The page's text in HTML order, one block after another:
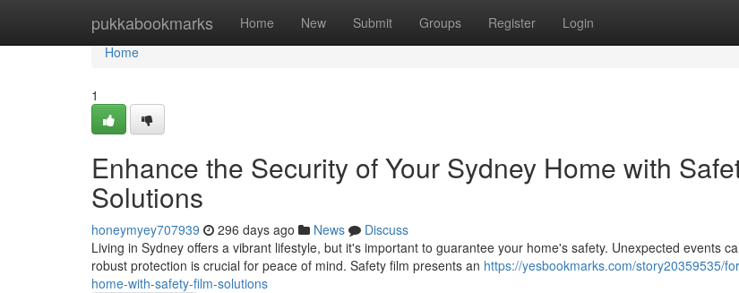
pukkabookmarks Home New Submit Groups Register Login
Home
Home
1
Enhance the Security of Your Sydney Home with
Solutions
honeymyey707939 296 days ago News
Discuss
Living in Sydney offers a vibrant lifestyle, but it's important to guarantee your home's safety. Unexpected events
robust protection is crucial for peace of mind. Safety film presents an https://yesbookmarks.com/story20359535/
home-with-safety-film-solutions